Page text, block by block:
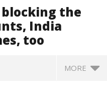
the
India
too
MORE